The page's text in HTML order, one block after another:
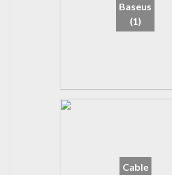
Baseus
(1)
Cable